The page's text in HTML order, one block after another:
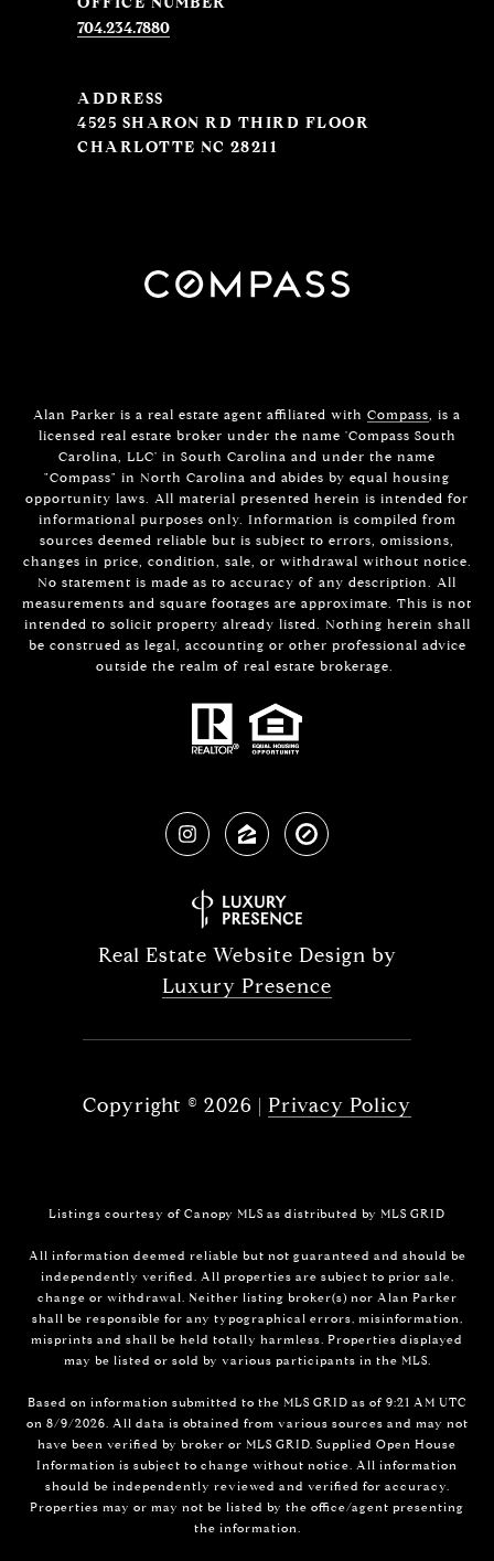
704.234.7880
ADDRESS
4525 SHARON RD THIRD FLOOR
CHARLOTTE NC 28211
Alan Parker is a real estate agent affiliated with Compass, is a
licensed real estate broker under the name 'Compass South
Carolina, LLC' in South Carolina and under the name
"Compass" in North Carolina and abides by equal housing
opportunity laws. All material presented herein is intended for
informational purposes only. Information is compiled from
sources deemed reliable but is subject to errors, omissions,
changes in price, condition, sale, or withdrawal without notice.
No statement is made as to accuracy of any description. All
measurements and square footages are approximate. This is not
intended to solicit property already listed. Nothing herein shall
be construed as legal, accounting or other professional advice
outside the realm of real estate brokerage.
Real Estate Website Design by
Luxury Presence
Copyright © 2026 | Privacy Policy
Listings courtesy of Canopy MLS as distributed by MLS GRID
All information deemed reliable but not guaranteed and should be
independently verified. All properties are subject to prior sale,
change or withdrawal. Neither listing broker(s) nor Alan Parker
shall be responsible for any typographical errors, misinformation,
misprints and shall be held totally harmless. Properties displayed
may be listed or sold by various participants in the MLS.
Based on information submitted to the MLS GRID as of 9:21 AM UTC
on 8/9/2026. All data is obtained from various sources and may not
have been verified by broker or MLS GRID. Supplied Open House
Information is subject to change without notice. All information
should be independently reviewed and verified for accuracy.
Properties may or may not be listed by the office/agent presenting
the information.